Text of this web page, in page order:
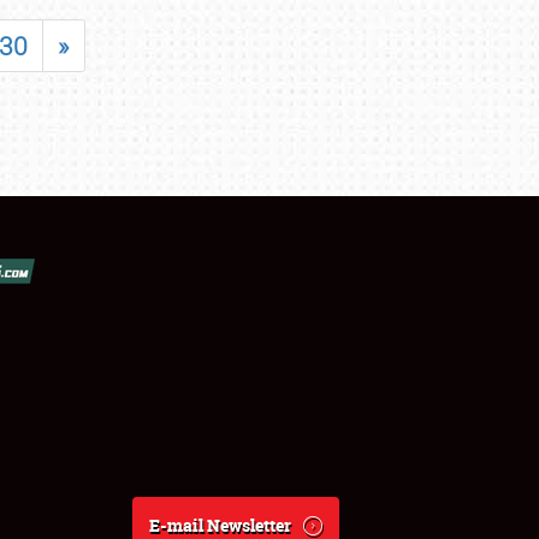
30 »
E-mail Newsletter